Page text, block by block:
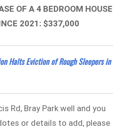
OF A 4 BEDROOM HOUSE
2021: $337,000
Halts Eviction of Rough Sleepers in
Rd, Bray Park well and you
or details to add, please